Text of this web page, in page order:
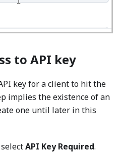
to API key
key for a client to hit the
implies the existence of an
one until later in this
API Key Required.